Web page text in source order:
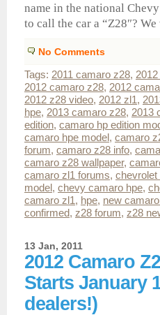
name in the national
to call the car a “Z28″?
No Comments
Tags: 2011 camaro z28,
2012 camaro z28, 2012
2012 z28 video, 2012 zl1,
hpe, 2013 camaro z28, 2013
edition, camaro hp edition
camaro hpe model, camaro
forum, camaro z28 info,
camaro z28 wallpaper,
camaro zl1 forums, chevrolet
model, chevy camaro hpe,
camaro zl1, hpe, new
confirmed, z28 forum, z28
13 Jan, 2011
2012 Camaro
Starts January
dealers!)